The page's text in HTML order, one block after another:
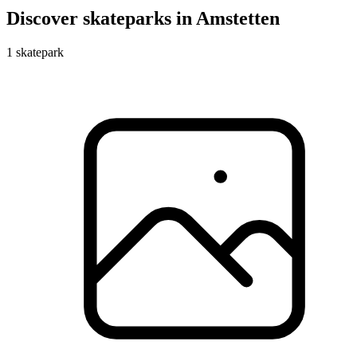
Discover skateparks in Amstetten
1 skatepark